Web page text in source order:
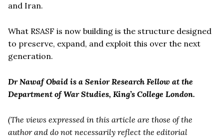
and Iran.
What RSASF is now building is the structure designed
to preserve, expand, and exploit this over the next
generation.
Dr Nawaf Obaid is a Senior Research Fellow at the
Department of War Studies, King’s College London.
(The views expressed in this article are those of the
author and do not necessarily reflect the editorial